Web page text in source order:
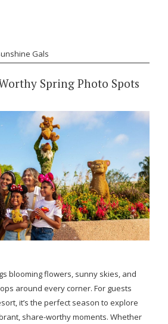
Gals
Spring Photo Spots
blooming flowers, sunny skies, and
around every corner. For guests
it’s the perfect season to explore
share-worthy moments. Whether